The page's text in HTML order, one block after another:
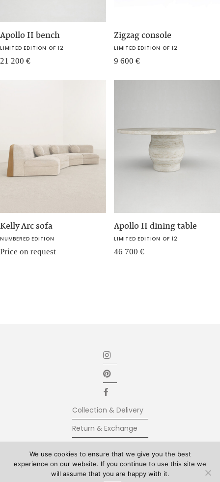
Apollo II bench
LIMITED EDITION OF 12
21 200 €
Zigzag console
LIMITED EDITION OF 12
9 600 €
Kelly Arc sofa
NUMBERED EDITION
Price on request
Apollo II dining table
LIMITED EDITION OF 12
46 700 €
Collection & Delivery
Return & Exchange
Terms & Conditions
We use cookies to ensure that we give you the best
experience on our website. If you continue to use this site we
will assume that you are happy with it.